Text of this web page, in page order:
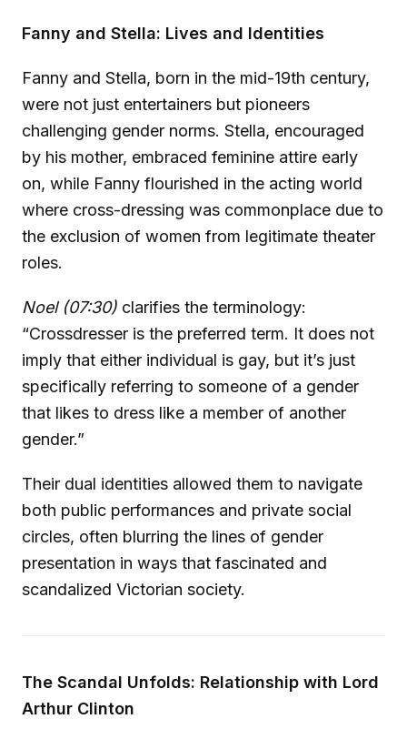
Fanny and Stella: Lives and Identities
Fanny and Stella, born in the mid-19th century,
were not just entertainers but pioneers
challenging gender norms. Stella, encouraged
by his mother, embraced feminine attire early
on, while Fanny flourished in the acting world
where cross-dressing was commonplace due to
the exclusion of women from legitimate theater
roles.
Noel (07:30) clarifies the terminology:
“Crossdresser is the preferred term. It does not
imply that either individual is gay, but it’s just
specifically referring to someone of a gender
that likes to dress like a member of another
gender.”
Their dual identities allowed them to navigate
both public performances and private social
circles, often blurring the lines of gender
presentation in ways that fascinated and
scandalized Victorian society.
The Scandal Unfolds: Relationship with Lord
Arthur Clinton